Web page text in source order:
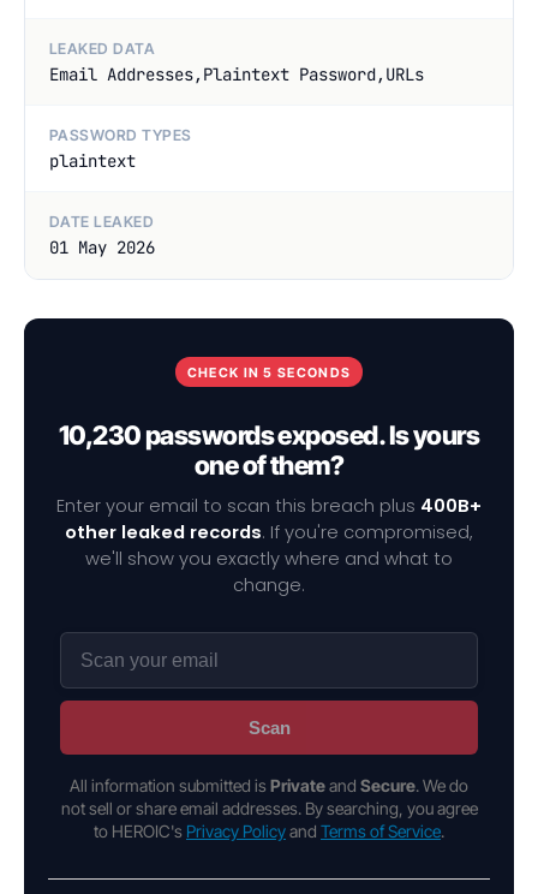
LEAKED DATA
Email Addresses,Plaintext Password,URLs
PASSWORD TYPES
plaintext
DATE LEAKED
01 May 2026
CHECK IN 5 SECONDS
10,230 passwords exposed. Is yours
one of them?
Enter your email to scan this breach plus 400B+
other leaked records. If you're compromised,
we'll show you exactly where and what to
change.
Scan
All information submitted is Privateand Secure. We do
not sell or share email addresses. By searching, you agree
to HEROIC's Privacy Policyand Terms of Service.